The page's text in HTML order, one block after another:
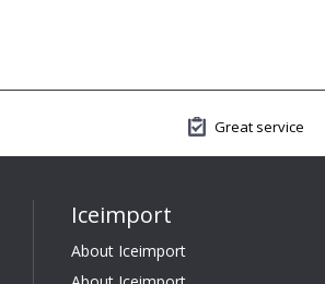
Great service
Iceimport
About Iceimport